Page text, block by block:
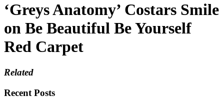
‘Greys Anatomy’ Costars Smile
on Be Beautiful Be Yourself
Red Carpet
Related
Recent Posts